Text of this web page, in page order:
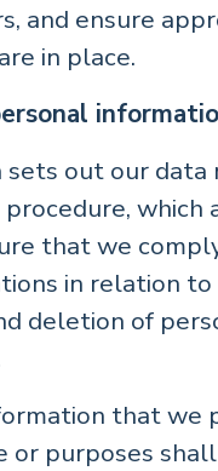
and ensure
in place.
sets out our
which
that we
in relation
deletion of
that we
or purposes